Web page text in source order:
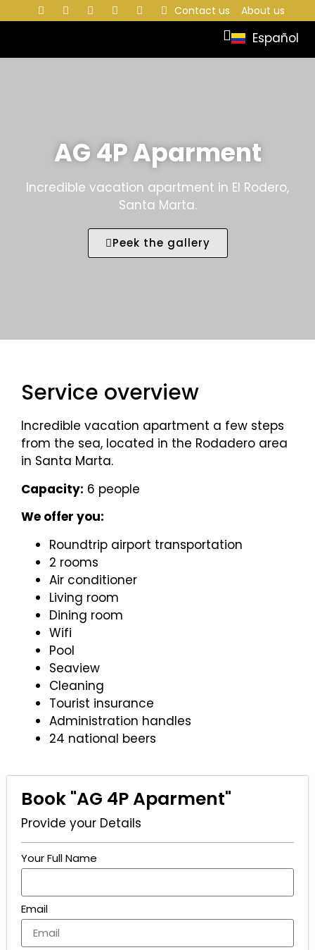
Contact us About us
Español
AG 4P Aparment
Incredible vacation apartment in El Rodero,
Santa Marta.
Peek the gallery
Service overview
Incredible vacation apartment a few steps
from the sea, located in the Rodadero area
in Santa Marta.
Capacity: 6 people
We offer you:
Roundtrip airport transportation
2 rooms
Air conditioner
Living room
Dining room
Wifi
Pool
Seaview
Cleaning
Tourist insurance
Administration handles
24 national beers
Book "AG 4P Aparment"
Provide your Details
Your Full Name
Email